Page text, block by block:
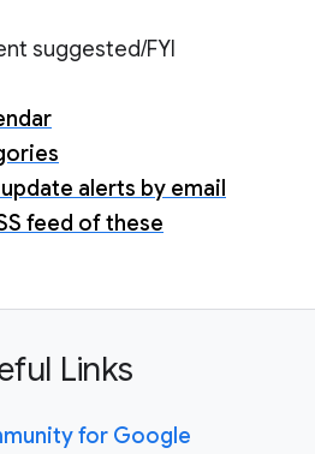
suggested/FYI
alerts by email
feed of these
Links
for Google